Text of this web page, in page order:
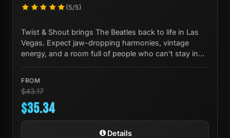
(5/5)
Twist & Shout brings The Beatles back to life in Las
Vegas. Expect jaw-dropping harmonies, vintage
energy, and a room full of people who can't stay in
FROM
$43.17
$35.34
Details